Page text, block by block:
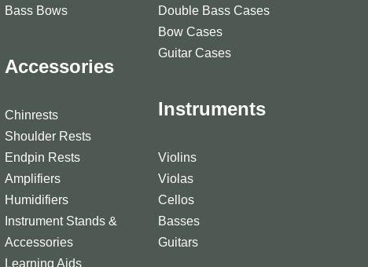
Bass Bows
Accessories
Chinrests
Shoulder Rests
Endpin Rests
Amplifiers
Humidifiers
Instrument Stands &
Accessories
Learning Aids
Double Bass Cases
Bow Cases
Guitar Cases
Instruments
Violins
Violas
Cellos
Basses
Guitars